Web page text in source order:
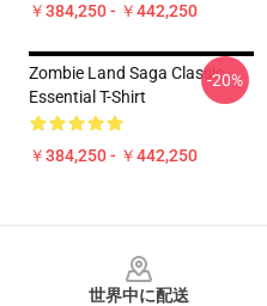
￥384,250 - ￥442,250
Zombie Land Saga Classic
Essential T-Shirt
￥384,250 - ￥442,250
-20%
世界中に配送